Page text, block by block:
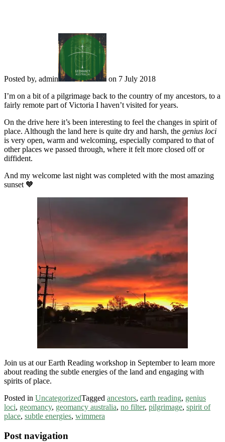
Posted by, admin
on 7 July 2018
I’m on a bit of a pilgrimage back to the country of my ancestors, to a
fairly remote part of Victoria I haven’t visited for years.
On the drive here it’s been interesting to feel the changes in spirit of
place. Although the land here is quite dry and harsh, the genius loci
is very open, warm and welcoming, especially compared to that of
other places we passed through, where it felt more closed off or
diffident.
And my welcome last night was completed with the most amazing
sunset 🧡
Join us at our Earth Reading workshop in September to learn more
about reading the subtle energies of the land and engaging with
spirits of place.
Posted in UncategorizedTagged ancestors, earth reading, genius
loci, geomancy, geomancy australia, no filter, pilgrimage, spirit of
place, subtle energies, wimmera
Post navigation